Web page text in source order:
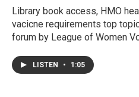
Library book access, HMO
vacicne requirements top
forum by League of Women
LISTEN • 1:05